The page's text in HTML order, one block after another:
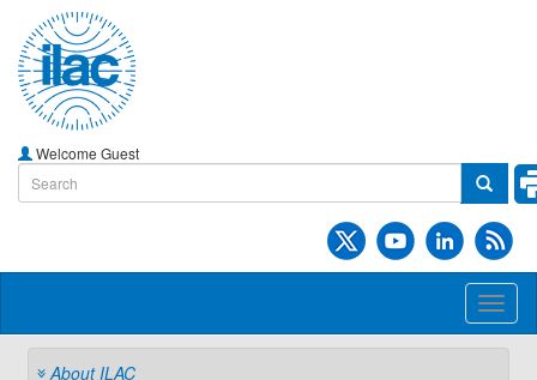
Welcome Guest
About ILAC